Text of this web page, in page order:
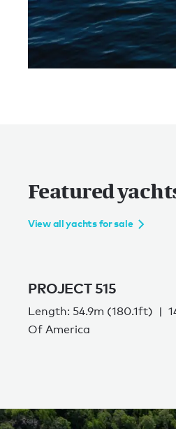
Featured
View all yachts for sale
PROJECT 515
Length: 54.9m (180.1ft)
Of America